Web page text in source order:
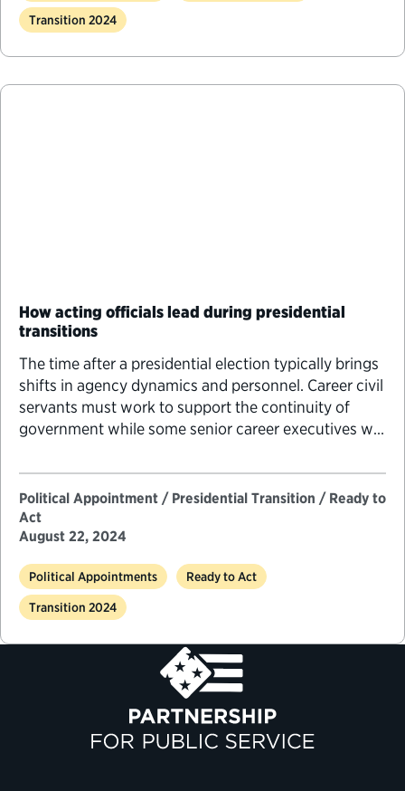
Transition 2024
How acting officials lead during presidential
transitions
The time after a presidential election typically brings
shifts in agency dynamics and personnel. Career civil
servants must work to support the continuity of
government while some senior career executives will
positions previously held by political appointees to
ensure that agency priorities are met.
Political Appointment / Presidential Transition / Ready to
Act
August 22, 2024
Political Appointments Ready to Act
Transition 2024